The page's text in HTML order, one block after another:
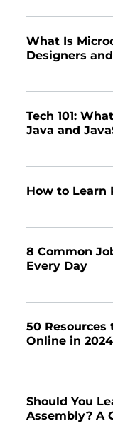
What Is
Designers
Tech 101:
Java and
How to Learn
8 Common
Every Day
50 Resources
Online in 2024
Should You
Assembly? A